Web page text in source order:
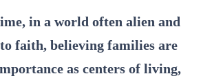
in a world often alien and
faith, believing families are
as centers of living,